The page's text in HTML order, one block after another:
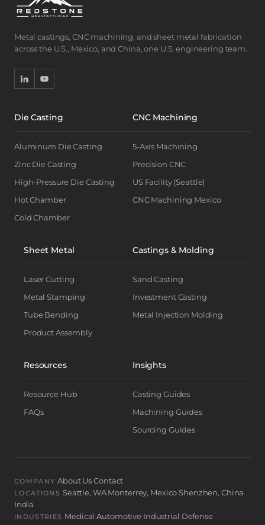
Metal castings, CNC machining, and sheet metal fabrication
across the U.S., Mexico, and China, one U.S. engineering team.
Die Casting
Aluminum Die Casting
Zinc Die Casting
High-Pressure Die Casting
Hot Chamber
Cold Chamber
CNC Machining
5-Axis Machining
Precision CNC
US Facility (Seattle)
CNC Machining Mexico
Sheet Metal
Laser Cutting
Metal Stamping
Tube Bending
Product Assembly
Castings & Molding
Sand Casting
Investment Casting
Metal Injection Molding
Resources
Resource Hub
FAQs
Insights
Casting Guides
Machining Guides
Sourcing Guides
COMPANY About Us·Contact
LOCATIONS Seattle, WA·Monterrey, Mexico·Shenzhen, China·
India
INDUSTRIES Medical·Automotive·Industrial·Defense